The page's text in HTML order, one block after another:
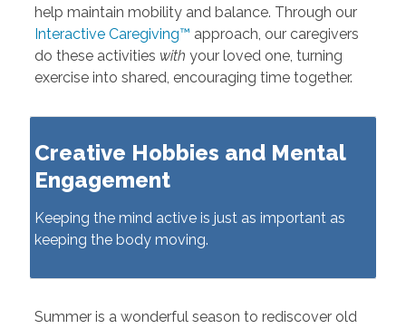
help maintain mobility and balance. Through our
Interactive Caregiving™ approach, our caregivers
do these activities with your loved one, turning
exercise into shared, encouraging time together.
Creative Hobbies and Mental
Engagement
Keeping the mind active is just as important as
keeping the body moving.
Summer is a wonderful season to rediscover old